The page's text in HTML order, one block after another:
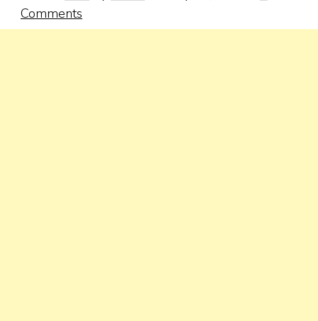
Comments